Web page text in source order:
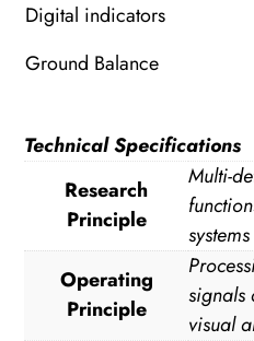
Digital indicators
Ground Balance
Technical Specifications
Research
Principle
Multi-
Operating
Principle
signals
visual